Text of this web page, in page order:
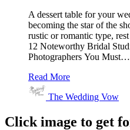
A dessert table for your
becoming the star of the
rustic or romantic type,
12 Noteworthy Bridal
Photographers You Must…
Read More
The Wedding Vow
Click image to get